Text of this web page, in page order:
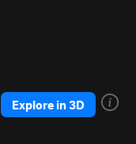
Explore in 3D